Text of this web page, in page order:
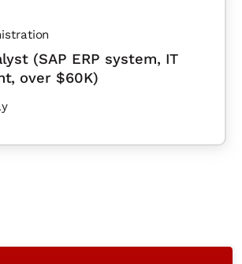
(SAP ERP system, IT
over $60K)